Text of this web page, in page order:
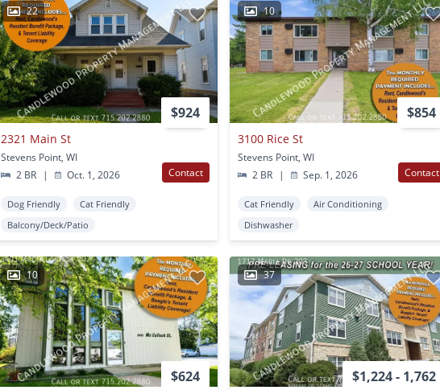
22
$924
2321 Main St
Stevens Point, WI
2 BR
| Oct. 1, 2026 Contact
Dog Friendly
Cat Friendly
Balcony/Deck/Patio
10
$854
3100 Rice St
Stevens Point, WI
2 BR
| Sep. 1, 2026 Contact
Cat Friendly
Air Conditioning
Dishwasher
10
$624
37
$1,224 - 1,762